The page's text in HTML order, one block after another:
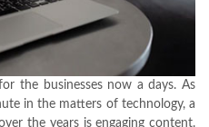
the businesses now a days. As
in the matters of technology, a
the years is engaging content.